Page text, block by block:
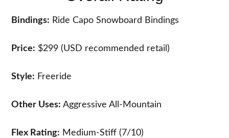
Bindings: Ride Capo Snowboard Bindings
Price: $299 (USD recommended retail)
Style: Freeride
Other Uses:Aggressive All-Mountain
Flex Rating: Medium-Stiff (7/10)